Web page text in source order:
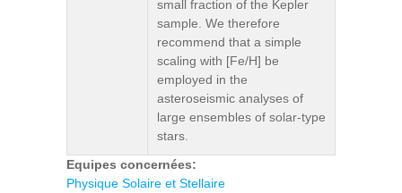
small fraction of the Kepler
sample. We therefore
recommend that a simple
scaling with [Fe/H] be
employed in the
asteroseismic analyses of
large ensembles of solar-type
stars.
Equipes concernées:
Physique Solaire et Stellaire